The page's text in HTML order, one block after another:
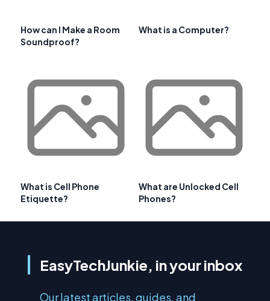
How can I Make a Room
Soundproof?
What is a Computer?
What is Cell Phone
Etiquette?
What are Unlocked Cell
Phones?
EasyTechJunkie, in your inbox
Our latest articles, guides, and